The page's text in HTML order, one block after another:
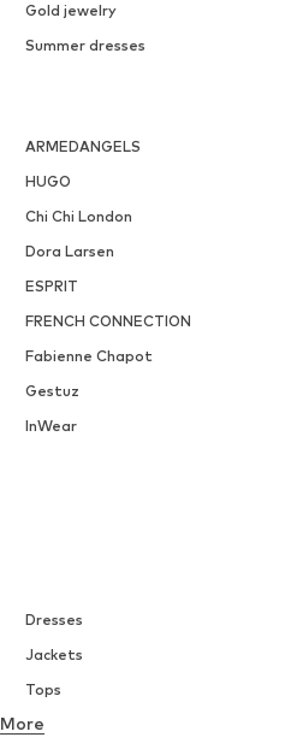
Gold jewelry
Summer dresses
ARMEDANGELS
HUGO
Chi Chi London
Dora Larsen
ESPRIT
FRENCH CONNECTION
Fabienne Chapot
Gestuz
InWear
Dresses
Jackets
Tops
Underwear
More